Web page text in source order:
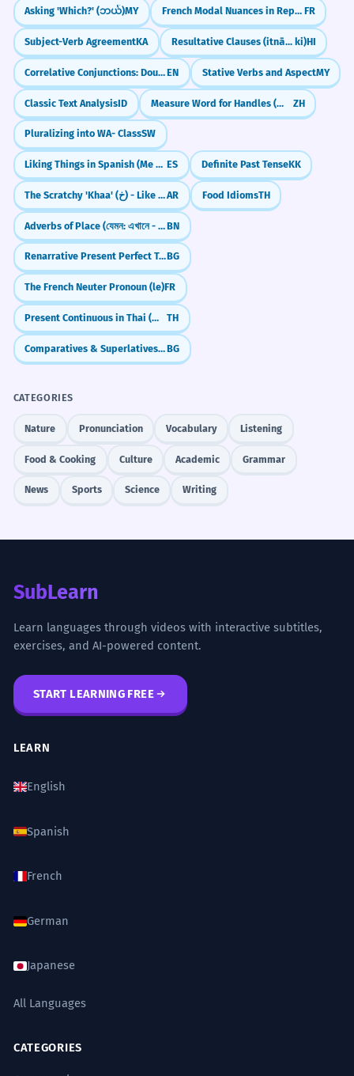
Asking 'Which?' (ဘယ်)MY French Modal Nuances in Reported Speech FR
Subject-Verb AgreementKA Resultative Clauses (itnā... ki)HI
Correlative Conjunctions: Double Choice & Emphasis (either...or, neither...nor)EN Stative Verbs and AspectMY
Classic Text AnalysisID Measure Word for Handles (把 bǎ) ZH
Pluralizing into WA- ClassSW
Liking Things in Spanish (Me gusta/gustan) ES Definite Past TenseKK
The Scratchy 'Khaa' (خ) - Like Clearing Your ThroatAR Food IdiomsTH
Adverbs of Place (যেমন: এখানে - ekhane, ওখানে - okhane)BN
Renarrative Present Perfect TenseBG
The French Neuter Pronoun (le)FR
Present Continuous in Thai (กำลัง) TH
Comparatives & Superlatives of AdverbsBG
CATEGORIES
Nature Pronunciation Vocabulary Listening
Food & Cooking Culture Academic Grammar
News Sports Science Writing
SubLearn
Learn languages through videos with interactive subtitles,
exercises, and AI-powered content.
START LEARNING FREE
LEARN
English
Spanish
French
German
Japanese
All Languages
CATEGORIES